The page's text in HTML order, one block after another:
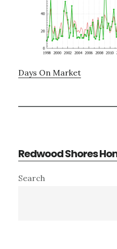
Days On Market
Redwood Shores
Primary
Search